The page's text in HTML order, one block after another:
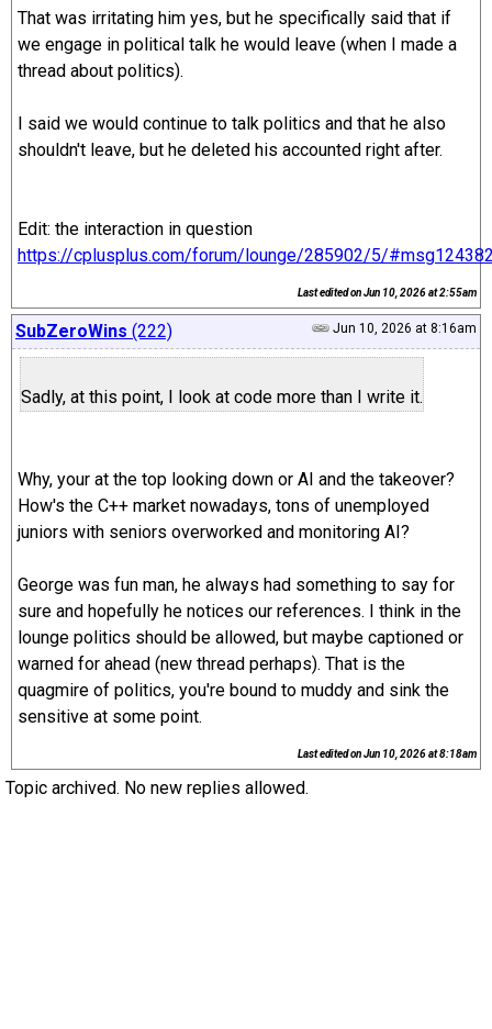
That was irritating him yes, but he specifically said that if
we engage in political talk he would leave (when I made a
thread about politics).
I said we would continue to talk politics and that he also
shouldn't leave, but he deleted his accounted right after.
Edit: the interaction in question
https://cplusplus.com/forum/lounge/285902/5/
Last edited onJun 10, 2026 at 2:55am
Jun 10, 2026 at 8:16am
SubZeroWins (222)
Sadly, at this point, I look at code more than I write it.
Why, your at the top looking down or AI and the takeover?
How's the C++ market nowadays, tons of unemployed
juniors with seniors overworked and monitoring AI?
George was fun man, he always had something to say for
sure and hopefully he notices our references. I think in the
lounge politics should be allowed, but maybe captioned or
warned for ahead (new thread perhaps). That is the
quagmire of politics, you're bound to muddy and sink the
sensitive at some point.
Last edited onJun 10, 2026 at 8:18am
Topic archived. No new replies allowed.